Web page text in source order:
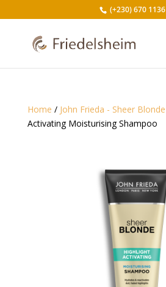
(+230) 670 1136
Home / John Frieda - Sheer Blonde
Activating Moisturising Shampoo